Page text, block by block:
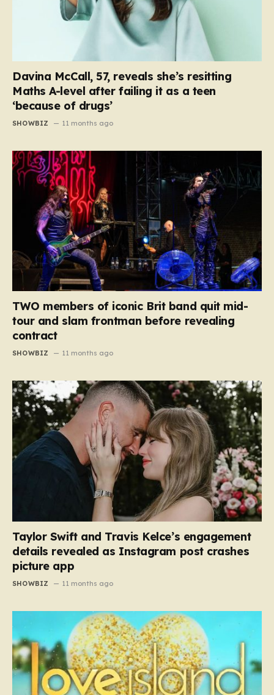
Davina McCall, 57, reveals she’s resitting
Maths A-level after failing it as a teen
‘because of drugs’
SHOWBIZ 11 months ago
TWO members of iconic Brit band quit mid-
tour and slam frontman before revealing
contract
SHOWBIZ 11 months ago
Taylor Swift and Travis Kelce’s engagement
details revealed as Instagram post crashes
picture app
SHOWBIZ 11 months ago